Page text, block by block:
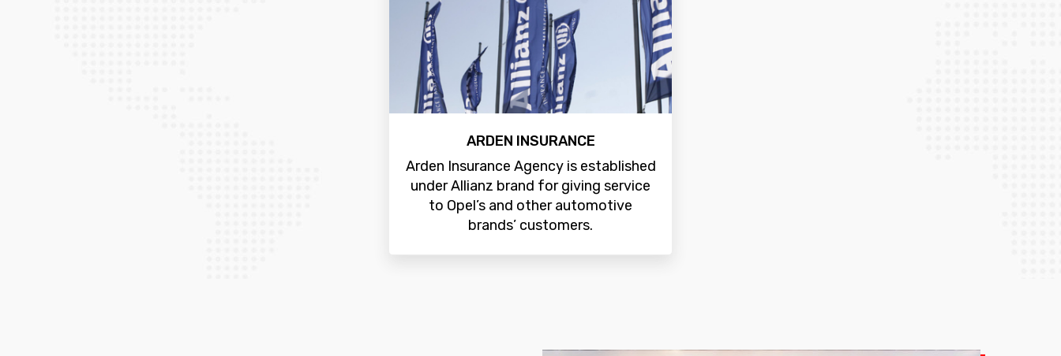
ARDEN INSURANCE
Arden Insurance Agency is established
under Allianz brand for giving service
to Opel’s and other automotive
brands’ customers.